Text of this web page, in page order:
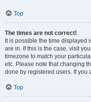
Top
The times are not correct!
It is possible the time displayed
are in. If this is the case, visit
timezone to match your
etc. Please note that changing
done by registered users. If you
Top